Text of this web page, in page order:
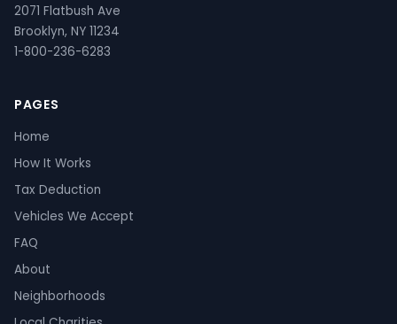
2071 Flatbush Ave
Brooklyn, NY 11234
1-800-236-6283
PAGES
Home
How It Works
Tax Deduction
Vehicles We Accept
FAQ
About
Neighborhoods